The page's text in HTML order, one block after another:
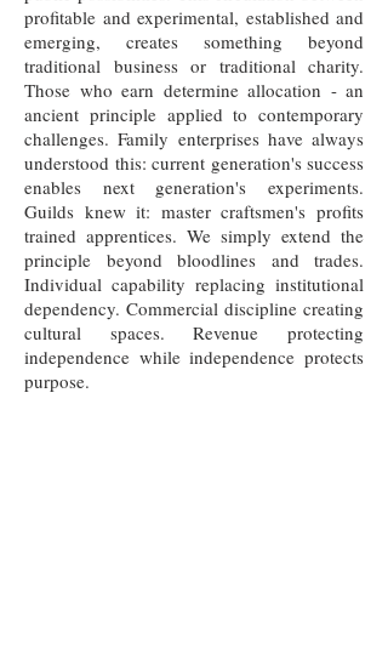
profitable and experimental, established and
emerging, creates something beyond
traditional business or traditional charity.
Those who earn determine allocation - an
ancient principle applied to contemporary
challenges. Family enterprises have always
understood this: current generation's success
enables next generation's experiments.
Guilds knew it: master craftsmen's profits
trained apprentices. We simply extend the
principle beyond bloodlines and trades.
Individual capability replacing institutional
dependency. Commercial discipline creating
cultural spaces. Revenue protecting
independence while independence protects
purpose.